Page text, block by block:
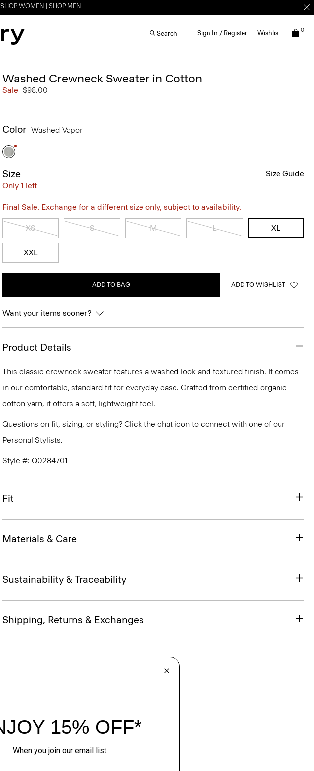
SHOP WOMEN SHOP MEN
Search Sign In / Register Wishlist 0
Washed Crewneck Sweater in Cotton
Sale $98.00
Color Washed Vapor
Size
Only 1 left
Size Guide
Final Sale. Exchange for a different size only, subject to availability.
XS S M L XL
XXL
ADD TO BAG ADD TO WISHLIST
Want your items sooner?
Product Details
This classic crewneck sweater features a washed look and textured finish. It comes
in our comfortable, standard fit for everyday ease. Crafted from certified organic
cotton yarn, it offers a soft, lightweight feel.
Questions on fit, sizing, or styling? Click the chat icon to connect with one of our
Personal Stylists.
Style #: Q0284701
Fit
Materials & Care
Sustainability & Traceability
Shipping, Returns & Exchanges